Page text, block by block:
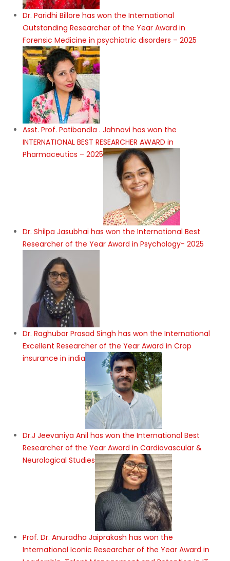
Dr. Paridhi Billore has won the International
Outstanding Researcher of the Year Award in
Forensic Medicine in psychiatric disorders – 2025
Asst. Prof. Patibandla . Jahnavi has won the
INTERNATIONAL BEST RESEARCHER AWARD in
Pharmaceutics – 2025
Dr. Shilpa Jasubhai has won the International Best
Researcher of the Year Award in Psychology- 2025
Dr. Raghubar Prasad Singh has won the International
Excellent Researcher of the Year Award in Crop
insurance in india
Dr.J Jeevaniya Anil has won the International Best
Researcher of the Year Award in Cardiovascular &
Neurological Studies
Prof. Dr. Anuradha Jaiprakash has won the
International Iconic Researcher of the Year Award in